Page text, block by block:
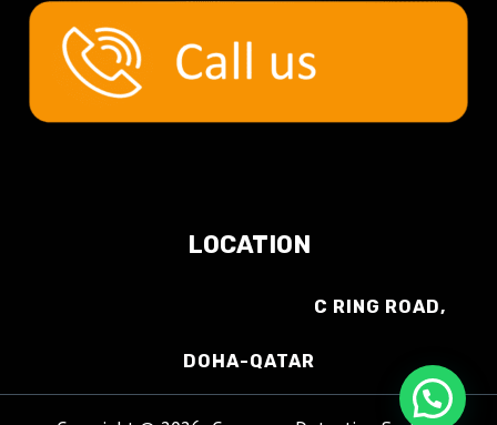
LOCATION
C RING ROAD,
DOHA-QATAR